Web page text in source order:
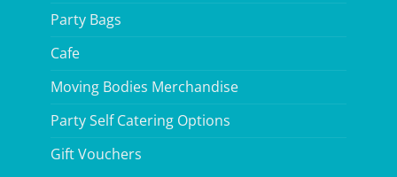
Party Bags
Cafe
Moving Bodies Merchandise
Party Self Catering Options
Gift Vouchers